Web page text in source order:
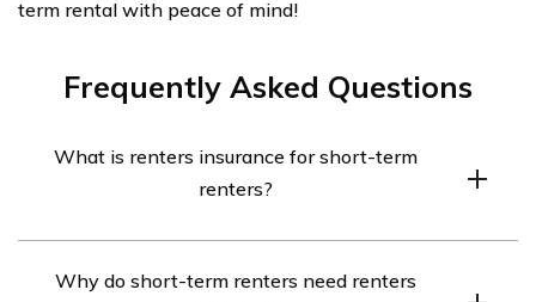
term rental with peace of mind!
Frequently Asked Questions
What is renters insurance for short-term
renters?
insurance policy that provides coverage for individuals
Why do short-term renters need renters